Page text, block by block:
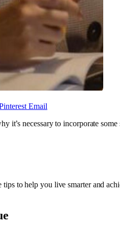
Email
it’s necessary to incorporate
to help you live smarter and